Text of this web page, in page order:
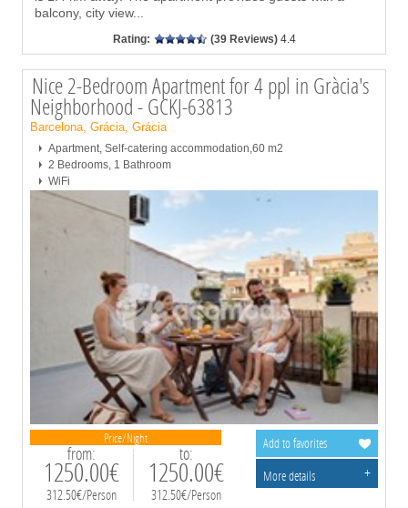
balcony, city view...
Rating: (39 Reviews) 4.4
Price/Night
from:
1250.00€
312.50€/Person
to:
1250.00€
312.50€/Person
Nice 2-Bedroom Apartment for 4 ppl in Gràcia's
Neighborhood - GCKJ-63813
Barcelona, Grácia, Grácia
Apartment, Self-catering accommodation,60 m2
2 Bedrooms, 1 Bathroom
WiFi
Add to favorites
More details
+